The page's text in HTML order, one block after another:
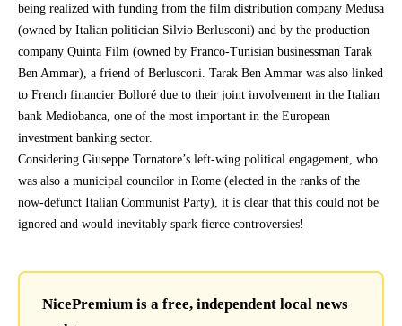
being realized with funding from the film distribution company Medusa
(owned by Italian politician Silvio Berlusconi) and by the production
company Quinta Film (owned by Franco-Tunisian businessman Tarak
Ben Ammar), a friend of Berlusconi. Tarak Ben Ammar was also linked
to French financier Bolloré due to their joint involvement in the Italian
bank Mediobanca, one of the most important in the European
investment banking sector.
Considering Giuseppe Tornatore’s left-wing political engagement, who
was also a municipal councilor in Rome (elected in the ranks of the
now-defunct Italian Communist Party), it is clear that this could not be
ignored and would inevitably spark fierce controversies!
NicePremium is a free, independent local news